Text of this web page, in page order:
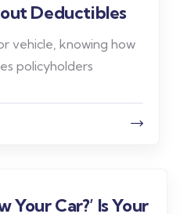
Deductibles
vehicle, knowing how
policyholders
Your Car?’ Is Your